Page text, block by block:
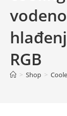
vodeno
RGB
> Shop >